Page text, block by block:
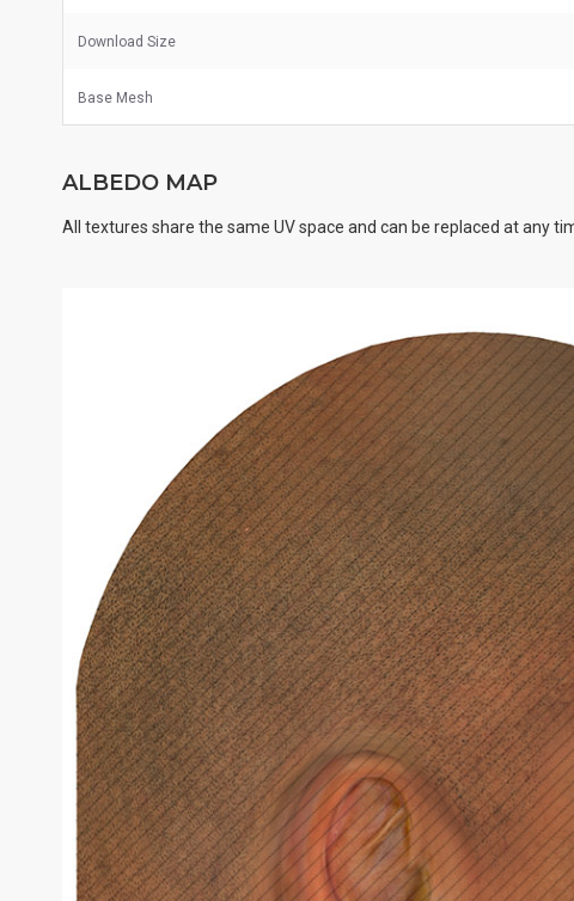
Download Size
Base Mesh
ALBEDO MAP
All textures share the same UV space and can be replaced at any